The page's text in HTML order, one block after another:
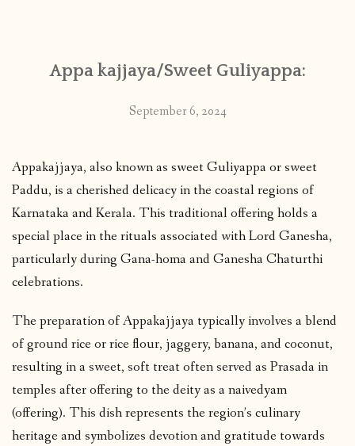
PUBLISHED WORKS
Appa kajjaya/Sweet Guliyappa:
September 6, 2024
Appakajjaya, also known as sweet Guliyappa or sweet
Paddu, is a cherished delicacy in the coastal regions of
Karnataka and Kerala. This traditional offering holds a
special place in the rituals associated with Lord Ganesha,
particularly during Gana-homa and Ganesha Chaturthi
celebrations.
The preparation of Appakajjaya typically involves a blend
of ground rice or rice flour, jaggery, banana, and coconut,
resulting in a sweet, soft treat often served as Prasada in
temples after offering to the deity as a naivedyam
(offering). This dish represents the region’s culinary
heritage and symbolizes devotion and gratitude towards